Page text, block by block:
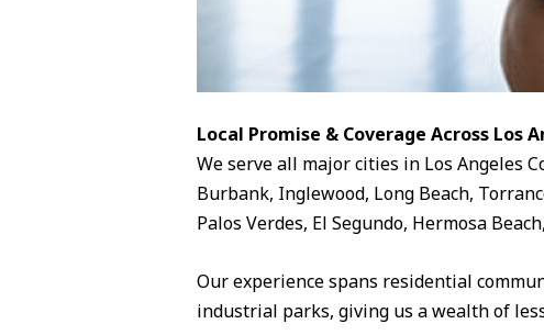
Local Promise & Coverage Across Los
We serve all major cities in Los Angeles
Burbank, Inglewood, Long Beach,
Palos Verdes, El Segundo, Hermosa
Our experience spans residential
industrial parks, giving us a wealth of